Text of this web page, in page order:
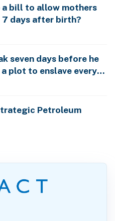
bill to allow mothers
days after birth?
seven days before he
plot to enslave every
Petroleum